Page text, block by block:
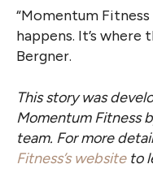
“Momentum
happens. It’s where
Bergner.
This story was
Momentum Fitness
team. For more
Fitness’s websiteto